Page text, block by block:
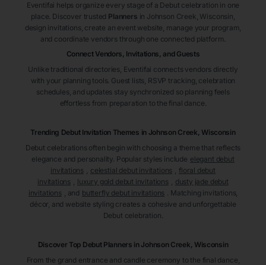
Eventifai helps organize every stage of a Debut celebration in one
place. Discover trusted Planners in Johnson Creek , Wisconsin
design invitations, create an event website, manage your program,
and coordinate vendors through one connected platform.
Connect Vendors, Invitations, and Guests
Unlike traditional directories, Eventifai connects vendors directly
with your planning tools. Guest lists, RSVP tracking, celebration
schedules, and updates stay synchronized so planning feels
effortless from preparation to the final dance.
Trending Debut Invitation Themes in Johnson Creek, Wisconsin
Debut celebrations often begin with choosing a theme that reflects
elegance and personality. Popular styles include elegant debut
invitations
celestial debut invitations
floral debut
invitations
luxury gold debut invitations
dusty jade debut
invitations
, and butterfly debut invitations . Matching invitations,
décor, and website styling creates a cohesive and unforgettable
Debut celebration.
Discover Top Debut Planners in Johnson Creek, Wisconsin
From the grand entrance and candle ceremony to the final dance,